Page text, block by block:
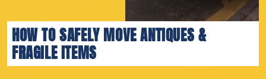
HOW TO SAFELY MOVE ANTIQUES &
FRAGILE ITEMS